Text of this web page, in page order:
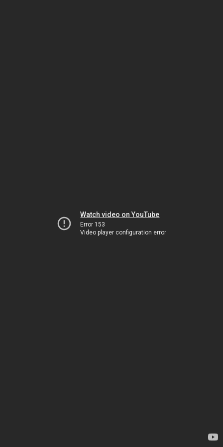
Watch video on YouTube
Error 153
Video player configuration error